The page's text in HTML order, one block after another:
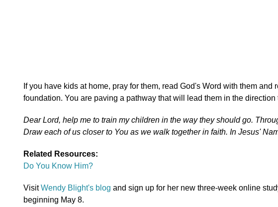
If you have kids at home, pray for them, read God's Word with them
foundation. You are paving a pathway that will lead them in the direction
Dear Lord, help me to train my children in the way they should go.
Draw each of us closer to You as we walk together in faith. In Jesus'
Related Resources:
Do You Know Him?
VisitWendy Blight's blog and sign up for her new three-week online
beginning May 8.